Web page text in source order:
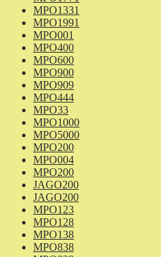
MPO1331
MPO1991
MPO001
MPO400
MPO600
MPO900
MPO909
MPO444
MPO33
MPO1000
MPO5000
MPO200
MPO004
MPO200
JAGO200
JAGO200
MPO123
MPO128
MPO138
MPO838